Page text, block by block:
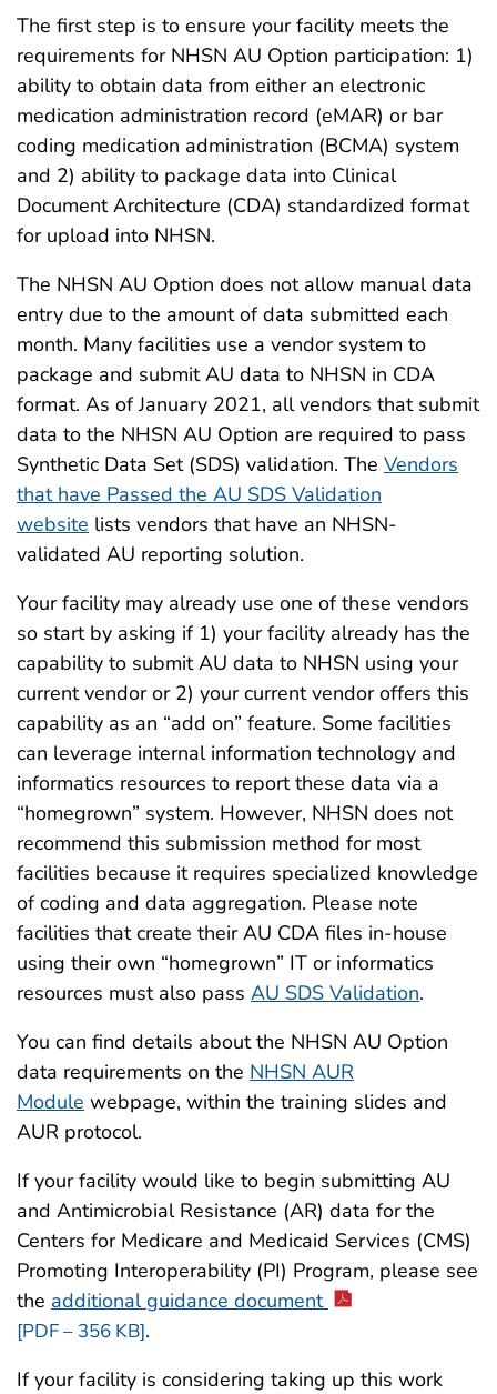
The first step is to ensure your facility meets the
requirements for NHSN AU Option participation: 1)
ability to obtain data from either an electronic
medication administration record (eMAR) or bar
coding medication administration (BCMA) system
and 2) ability to package data into Clinical
Document Architecture (CDA) standardized format
for upload into NHSN.
The NHSN AU Option does not allow manual data
entry due to the amount of data submitted each
month. Many facilities use a vendor system to
package and submit AU data to NHSN in CDA
format. As of January 2021, all vendors that submit
data to the NHSN AU Option are required to pass
Synthetic Data Set (SDS) validation. The Vendors
that have Passed the AU SDS Validation
website lists vendors that have an NHSN-
validated AU reporting solution.
Your facility may already use one of these vendors
so start by asking if 1) your facility already has the
capability to submit AU data to NHSN using your
current vendor or 2) your current vendor offers this
capability as an “add on” feature. Some facilities
can leverage internal information technology and
informatics resources to report these data via a
“homegrown” system. However, NHSN does not
recommend this submission method for most
facilities because it requires specialized knowledge
of coding and data aggregation. Please note
facilities that create their AU CDA files in-house
using their own “homegrown” IT or informatics
resources must also pass AU SDS Validation.
You can find details about the NHSN AU Option
data requirements on the NHSN AUR
Module webpage, within the training slides and
AUR protocol.
If your facility would like to begin submitting AU
and Antimicrobial Resistance (AR) data for the
Centers for Medicare and Medicaid Services (CMS)
Promoting Interoperability (PI) Program, please see
the additional guidance document
[PDF – 356 KB].
If your facility is considering taking up this work